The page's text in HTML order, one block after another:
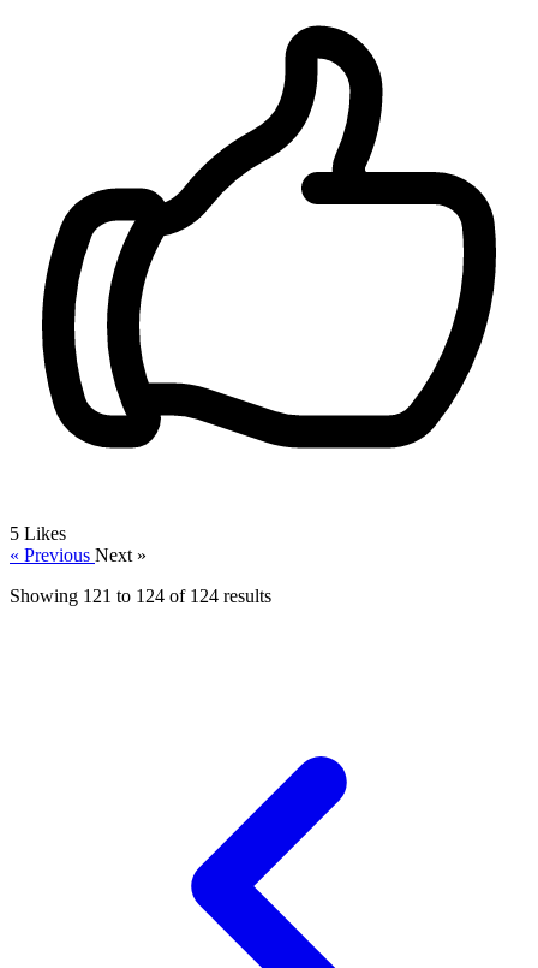
5 Likes
« Previous Next »
Showing 121 to 124 of 124 results